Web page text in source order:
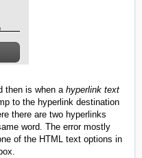
then is when a hyperlink text
to the hyperlink destination
there are two hyperlinks
word. The error mostly
of the HTML text options in